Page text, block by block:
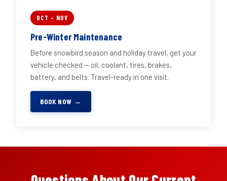
OCT – NOV
Pre-Winter Maintenance
Before snowbird season and holiday travel, get your
vehicle checked — oil, coolant, tires, brakes,
battery, and belts. Travel-ready in one visit.
BOOK NOW →